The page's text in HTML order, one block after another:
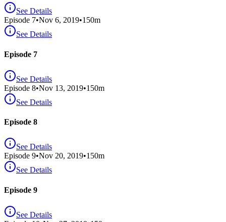
See Details
Episode 7•Nov 6, 2019•150m
See Details
Episode 7
See Details
Episode 8•Nov 13, 2019•150m
See Details
Episode 8
See Details
Episode 9•Nov 20, 2019•150m
See Details
Episode 9
See Details